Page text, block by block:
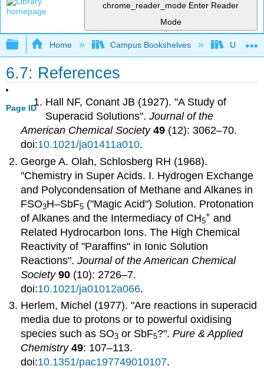
chrome_reader_mode Enter Reader
Mode
Expand/collapse global hierarchy
Home Campus Bookshelves UW-
6.7: References
Page ID
Hall NF, Conant JB (1927). "A Study of
Superacid Solutions". Journal of the
American Chemical Society 49 (12): 3062–70.
doi:10.1021/ja01411a010.
George A. Olah, Schlosberg RH (1968).
"Chemistry in Super Acids. I. Hydrogen Exchange
and Polycondensation of Methane and Alkanes in
FSO3H–SbF5 ("Magic Acid") Solution. Protonation
of Alkanes and the Intermediacy of CH5
+ and
Related Hydrocarbon Ions. The High Chemical
Reactivity of "Paraffins" in Ionic Solution
Reactions".Journal of the American Chemical
Society 90 (10): 2726–7.
doi:10.1021/ja01012a066.
Herlem, Michel (1977). "Are reactions in superacid
media due to protons or to powerful oxidising
species such as SO3 or SbF5?".Pure & Applied
Chemistry 49: 107–113.
doi:10.1351/pac197749010107.